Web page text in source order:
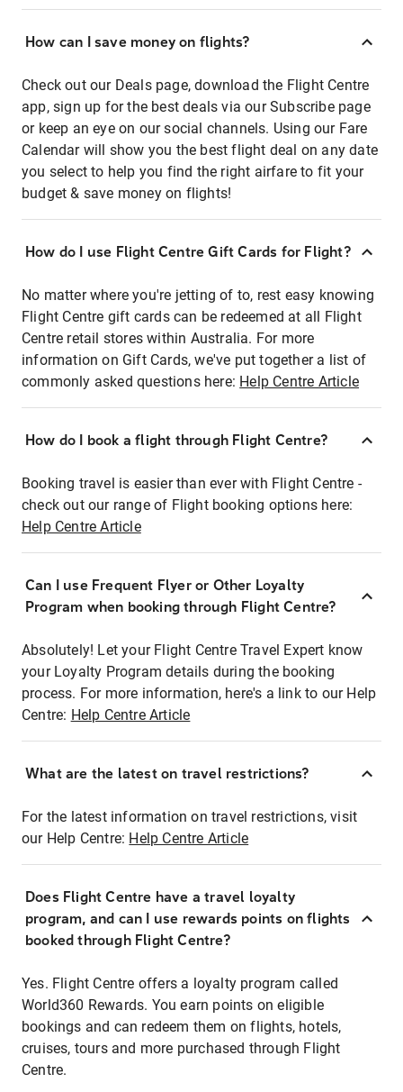
How can I save money on flights?
Check out our Deals page, download the Flight Centre
app, sign up for the best deals via our Subscribe page
or keep an eye on our social channels. Using our Fare
Calendar will show you the best flight deal on any date
you select to help you find the right airfare to fit your
budget & save money on flights!
How do I use Flight Centre Gift Cards for Flight?
No matter where you're jetting of to, rest easy knowing
Flight Centre gift cards can be redeemed at all Flight
Centre retail stores within Australia. For more
information on Gift Cards, we've put together a list of
commonly asked questions here: Help Centre Article
How do I book a flight through Flight Centre?
Booking travel is easier than ever with Flight Centre -
check out our range of Flight booking options here:
Help Centre Article
Can I use Frequent Flyer or Other Loyalty
Program when booking through Flight Centre?
Absolutely! Let your Flight Centre Travel Expert know
your Loyalty Program details during the booking
process. For more information, here's a link to our Help
Centre: Help Centre Article
What are the latest on travel restrictions?
For the latest information on travel restrictions, visit
our Help Centre: Help Centre Article
Does Flight Centre have a travel loyalty
program, and can I use rewards points on flights
booked through Flight Centre?
Yes. Flight Centre offers a loyalty program called
World360 Rewards. You earn points on eligible
bookings and can redeem them on flights, hotels,
cruises, tours and more purchased through Flight
Centre.